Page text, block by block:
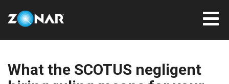
What the SCOTUS negligent